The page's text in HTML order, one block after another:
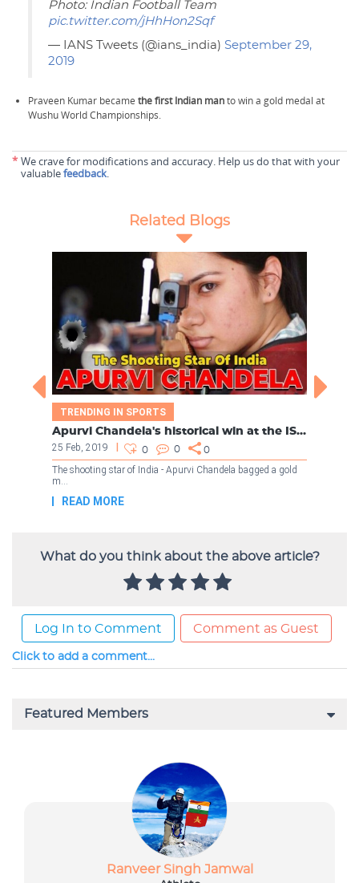
Photo: Indian Football Team
pic.twitter.com/jHhHon2Sqf
— IANS Tweets (@ians_india) September 29,
2019
Praveen Kumar became the first Indian manto win a gold medal at
Wushu World Championships.
* We crave for modifications and accuracy. Help us do that with your
valuablefeedback.
What do you think about the above article?
Log In to Comment Comment as Guest
Click to add a comment...